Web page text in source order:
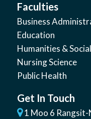
Faculties
Business
Education
Humanities &
Nursing Science
Public Health
Get In Touch
1 Moo 6